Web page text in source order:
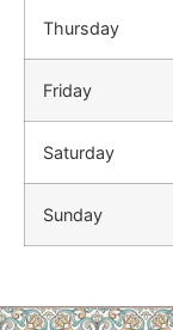
Thursday
Friday
Saturday
Sunday